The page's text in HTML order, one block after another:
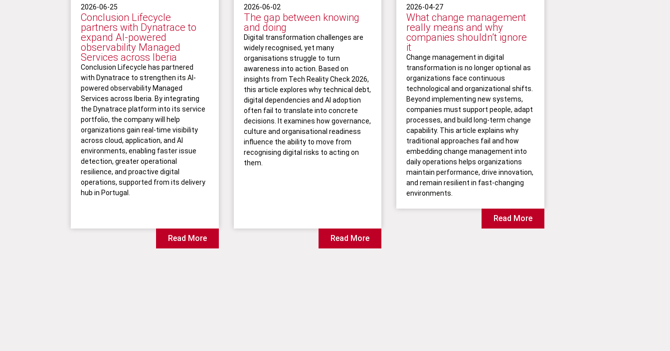
2026-06-25
Conclusion Lifecycle
partners with Dynatrace to
expand AI-powered
observability Managed
Services across Iberia
Conclusion Lifecycle has partnered
with Dynatrace to strengthen its AI-
powered observability Managed
Services across Iberia. By integrating
the Dynatrace platform into its service
portfolio, the company will help
organizations gain real-time visibility
across cloud, application, and AI
environments, enabling faster issue
detection, greater operational
resilience, and proactive digital
operations, supported from its delivery
hub in Portugal.
Read More
2026-06-02
The gap between knowing
and doing
Digital transformation challenges are
widely recognised, yet many
organisations struggle to turn
awareness into action. Based on
insights from Tech Reality Check 2026,
this article explores why technical debt,
digital dependencies and AI adoption
often fail to translate into concrete
decisions. It examines how governance,
culture and organisational readiness
influence the ability to move from
recognising digital risks to acting on
them.
Read More
2026-04-27
What change management
really means and why
companies shouldn’t ignore
it
Change management in digital
transformation is no longer optional as
organizations face continuous
technological and organizational shifts.
Beyond implementing new systems,
companies must support people, adapt
processes, and build long-term change
capability. This article explains why
traditional approaches fail and how
embedding change management into
daily operations helps organizations
maintain performance, drive innovation,
and remain resilient in fast-changing
environments.
Read More